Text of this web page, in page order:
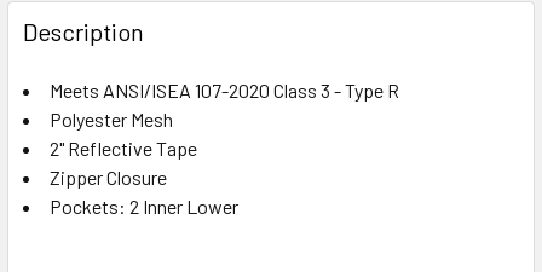
BOUGHT
TOGETHER:
SELECT
ALL
ADD
Description
Meets ANSI/ISEA 107-2020 Class 3 - Type R
Polyester Mesh
2" Reflective Tape
Zipper Closure
Pockets: 2 Inner Lower